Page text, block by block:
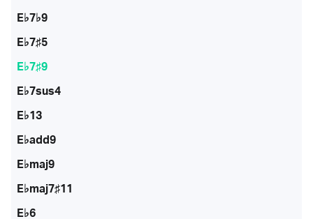
E♭7♭9
E♭7♯5
E♭7♯9
E♭7sus4
E♭13
E♭add9
E♭maj9
E♭maj7♯11
E♭6